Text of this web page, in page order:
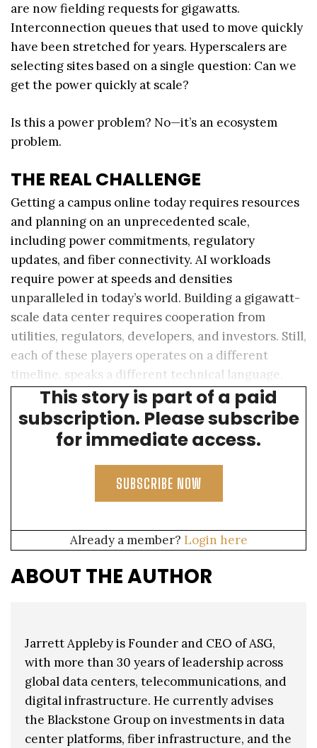
are now fielding requests for gigawatts.
Interconnection queues that used to move quickly
have been stretched for years. Hyperscalers are
selecting sites based on a single question: Can we
get the power quickly at scale?
Is this a power problem? No—it’s an ecosystem
problem.
THE REAL CHALLENGE
Getting a campus online today requires resources
and planning on an unprecedented scale,
including power commitments, regulatory
updates, and fiber connectivity. AI workloads
require power at speeds and densities
unparalleled in today’s world. Building a gigawatt-
scale data center requires cooperation from
utilities, regulators, developers, and investors. Still,
each of these players operates on a different
timeline, speaks a different technical language,
and sees the market through different lenses.
This story is part of a paid
subscription. Please subscribe
for immediate access.
SUBSCRIBE NOW
Already a member? Login here
ABOUT THE AUTHOR
Jarrett Appleby is Founder and CEO of ASG,
with more than 30 years of leadership across
global data centers, telecommunications, and
digital infrastructure. He currently advises
the Blackstone Group on investments in data
center platforms, fiber infrastructure, and the